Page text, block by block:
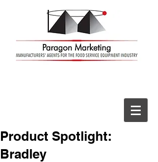
Product Spotlight:
Bradley